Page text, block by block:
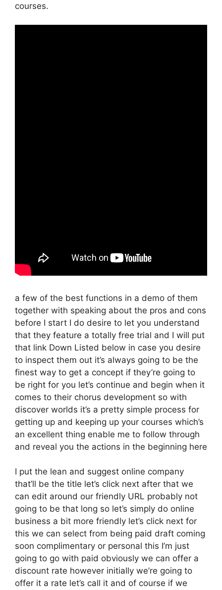
courses.
a few of the best functions in a demo of them
together with speaking about the pros and cons
before I start I do desire to let you understand
that they feature a totally free trial and I will put
that link Down Listed below in case you desire
to inspect them out it’s always going to be the
finest way to get a concept if they’re going to
be right for you let’s continue and begin when it
comes to their chorus development so with
discover worlds it’s a pretty simple process for
getting up and keeping up your courses which’s
an excellent thing enable me to follow through
and reveal you the actions in the beginning here
I put the lean and suggest online company
that’ll be the title let’s click next after that we
can edit around our friendly URL probably not
going to be that long so let’s simply do online
business a bit more friendly let’s click next for
this we can select from being paid draft coming
soon complimentary or personal this I’m just
going to go with paid obviously we can offer a
discount rate however initially we’re going to
offer it a rate let’s call it and of course if we